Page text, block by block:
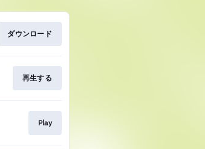
ダウンロード
再生する
Play